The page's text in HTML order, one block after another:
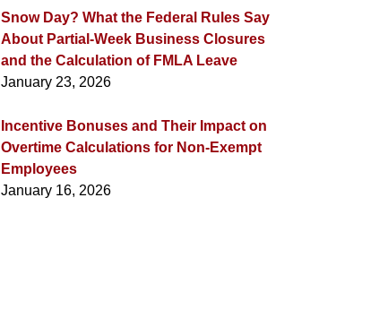
Snow Day? What the Federal Rules Say
About Partial-Week Business Closures
and the Calculation of FMLA Leave
January 23, 2026
Incentive Bonuses and Their Impact on
Overtime Calculations for Non-Exempt
Employees
January 16, 2026